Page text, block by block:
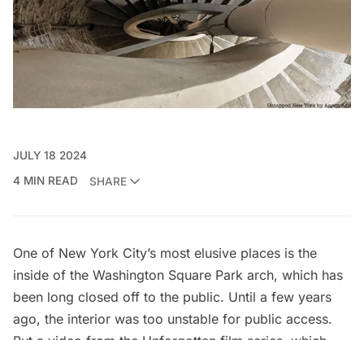
JULY 18 2024
4 MIN READ
SHARE
One of New York City’s most elusive places is the
inside of the Washington Square Park arch, which has
been long closed off to the public. Until a few years
ago, the interior was too unstable for public access.